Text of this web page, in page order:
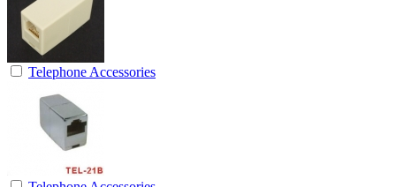
Telephone Accessories